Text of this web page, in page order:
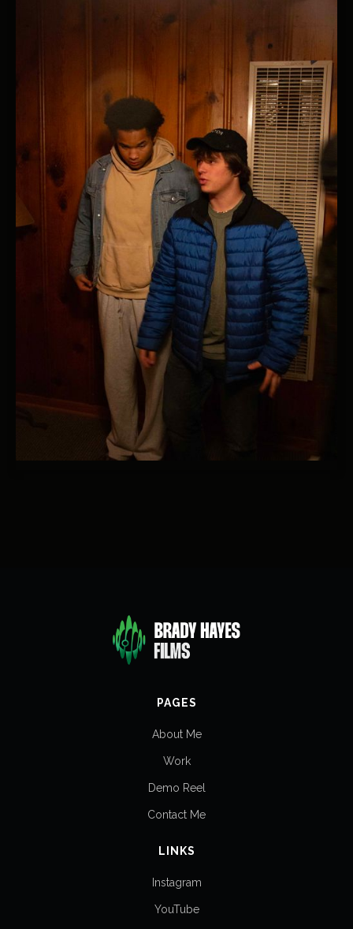
PAGES
About Me
Work
Demo Reel
Contact Me
LINKS
Instagram
YouTube